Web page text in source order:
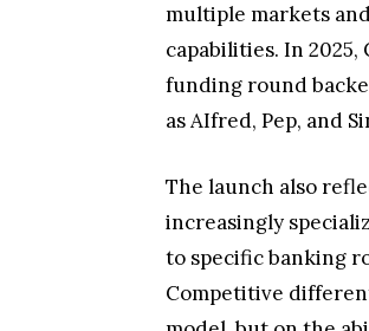
multiple markets
capabilities. In
funding round
as AIfred, Pep, and
The launch also
increasingly
to specific banking
Competitive